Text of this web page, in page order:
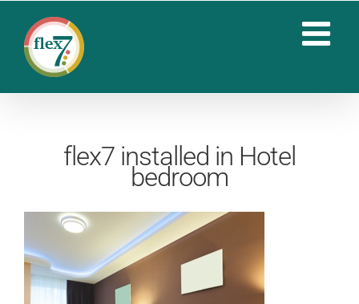
content
flex7 installed in Hotel
bedroom